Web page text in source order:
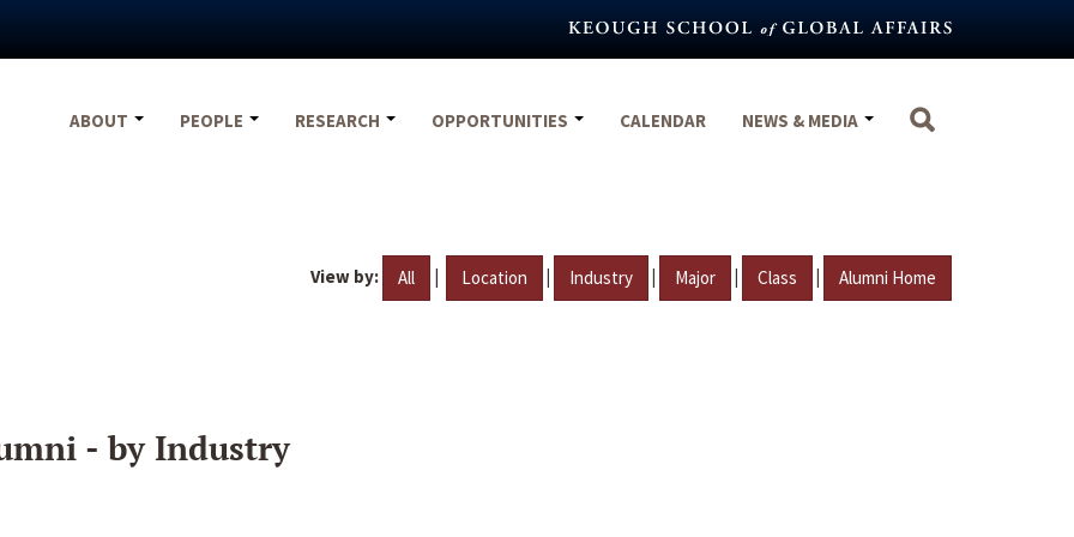
ABOUT
PEOPLE RESEARCH OPPORTUNITIES CALENDAR NEWS & MEDIA
View by: All | Location | Industry | Major | Class | Alumni Home
- by Industry